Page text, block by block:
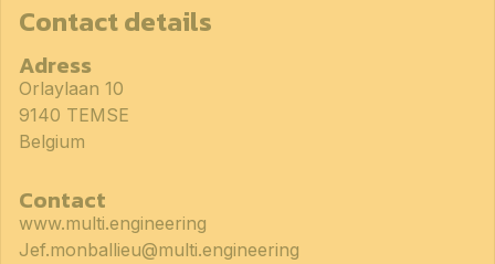
Contact details
Adress
Orlaylaan 10
9140 TEMSE
Belgium
Contact
www.multi.engineering
Jef.monballieu@multi.engineering